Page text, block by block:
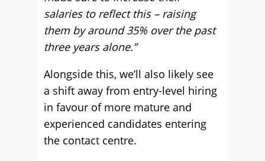
salaries to reflect this – raising
them by around 35% over the past
three years alone.”
Alongside this, we’ll also likely see
a shift away from entry-level hiring
in favour of more mature and
experienced candidates entering
the contact centre.